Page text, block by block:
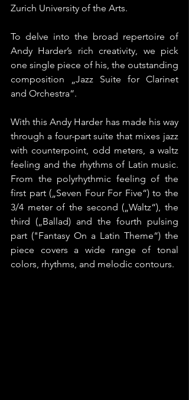
Zurich University of the Arts.
To delve into the broad repertoire of
Andy Harder’s rich creativity, we pick
one single piece of his, the outstanding
composition „Jazz Suite for Clarinet
and Orchestra“.
With this Andy Harder has made his way
through a four-part suite that mixes jazz
with counterpoint, odd meters, a waltz
feeling and the rhythms of Latin music.
From the polyrhythmic feeling of the
first part („Seven Four For Five“) to the
3/4 meter of the second („Waltz“), the
third („Ballad) and the fourth pulsing
part ("Fantasy On a Latin Theme“) the
piece covers a wide range of tonal
colors, rhythms, and melodic contours.